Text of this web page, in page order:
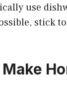
use
stick
Make